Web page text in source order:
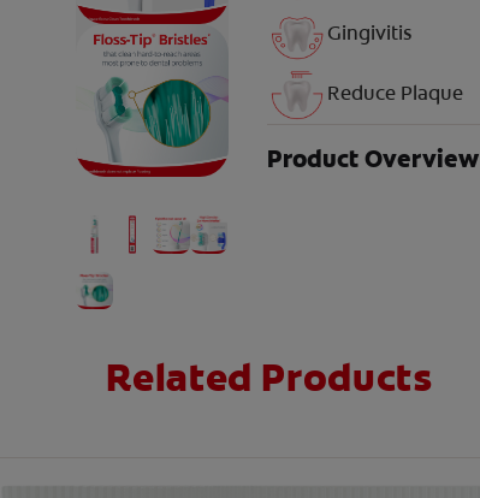
Gingivitis
Reduce Plaque
Product Overview
Related Products